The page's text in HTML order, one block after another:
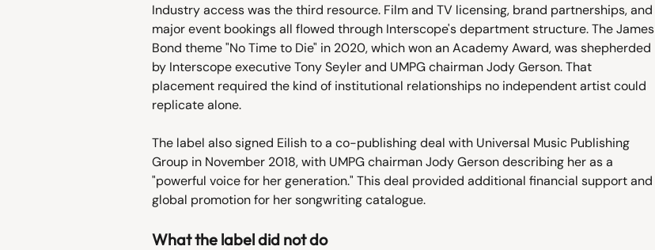
Industry access was the third resource. Film and TV licensing, brand partnerships, and
major event bookings all flowed through Interscope's department structure. The James
Bond theme "No Time to Die" in 2020, which won an Academy Award, was shepherded
by Interscope executive Tony Seyler and UMPG chairman Jody Gerson. That
placement required the kind of institutional relationships no independent artist could
replicate alone.
The label also signed Eilish to a co-publishing deal with Universal Music Publishing
Group in November 2018, with UMPG chairman Jody Gerson describing her as a
"powerful voice for her generation." This deal provided additional financial support and
global promotion for her songwriting catalogue.
What the label did not do